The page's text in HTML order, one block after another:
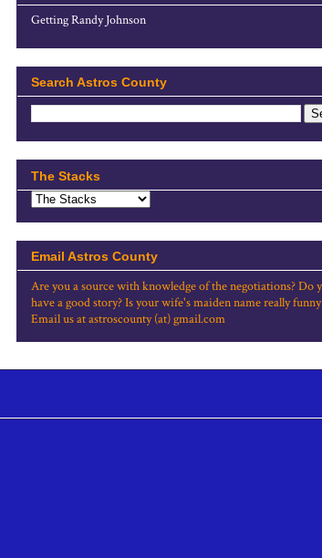
Getting Randy Johnson
Search Astros County
The Stacks
Email Astros County
Are you a source with knowledge of the negotiations? Do
have a good story? Is your wife's maiden name really
Email us at astroscounty (at) gmail.com